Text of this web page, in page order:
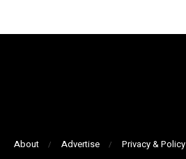
About Advertise Privacy & Policy